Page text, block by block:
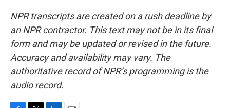
NPR transcripts are created on a rush deadline by
an NPR contractor. This text may not be in its final
form and may be updated or revised in the future.
Accuracy and availability may vary. The
authoritative record of NPR’s programming is the
audio record.